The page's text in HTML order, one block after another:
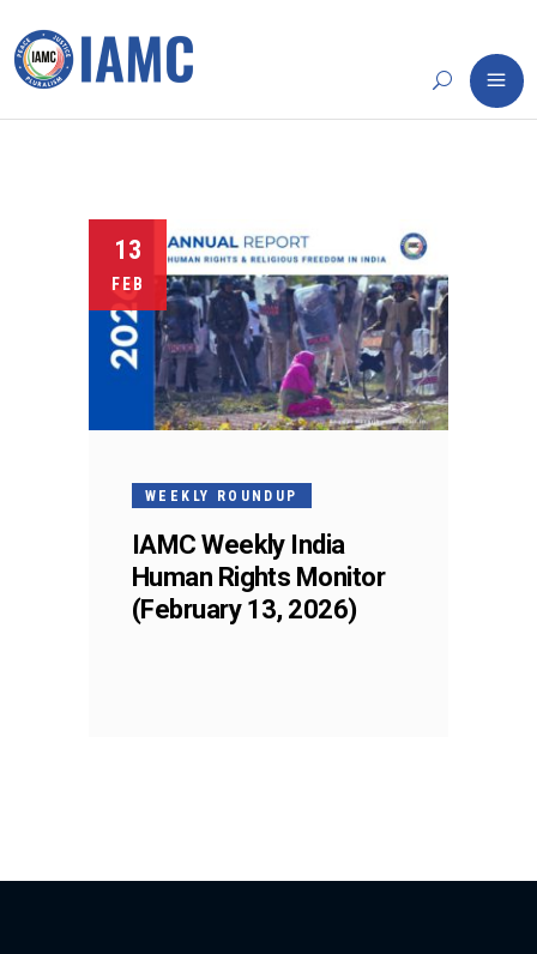
13
FEB
WEEKLY ROUNDUP
IAMC Weekly India
Human Rights Monitor
(February 13, 2026)